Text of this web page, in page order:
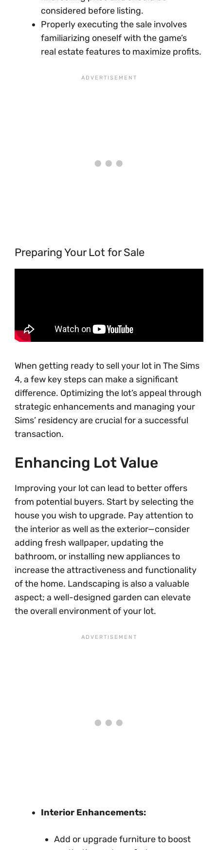
considered before listing.
Properly executing the sale involves
familiarizing oneself with the game’s
real estate features to maximize profits.
Preparing Your Lot for Sale
When getting ready to sell your lot in The Sims
4, a few key steps can make a significant
difference. Optimizing the lot’s appeal through
strategic enhancements and managing your
Sims’ residency are crucial for a successful
transaction.
Enhancing Lot Value
Improving your lot can lead to better offers
from potential buyers. Start by selecting the
house you wish to upgrade. Pay attention to
the interior as well as the exterior—consider
adding fresh wallpaper, updating the
bathroom, or installing new appliances to
increase the attractiveness and functionality
of the home. Landscaping is also a valuable
aspect; a well-designed garden can elevate
the overall environment of your lot.
Interior Enhancements:
Add or upgrade furniture to boost